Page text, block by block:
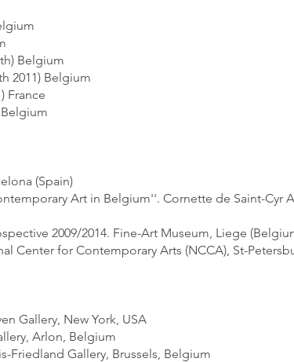
Belgium
2011) Belgium
France
Belgium
(Spain)
Art in Belgium''. Cornette de Saint-Cyr
2009/2014. Fine-Art Museum, Liege
Center for Contemporary Arts (NCCA), St-
Gallery, New York, USA
Arlon, Belgium
Friedland Gallery, Brussels, Belgium